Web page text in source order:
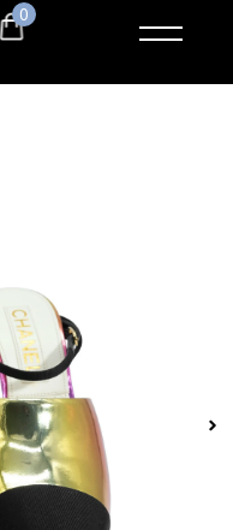
0